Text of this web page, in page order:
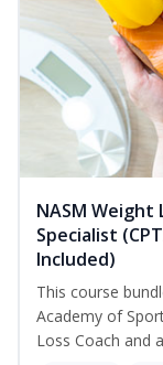
NASM Weight
Specialist
Included)
This course
Academy of
Loss Coach and